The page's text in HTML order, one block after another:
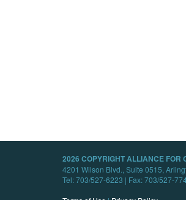
2026 COPYRIGHT ALLIANCE FOR
4201 Wilson Blvd., Suite 0515,
Tel: 703/527-6223 | Fax: 703/527-